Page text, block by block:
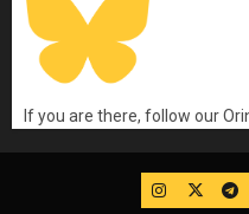
If you are there, follow our
IG Twitter